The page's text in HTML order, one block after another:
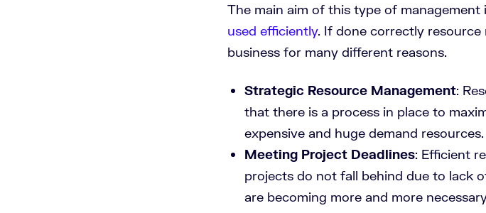
The main aim of this type of management
used efficiently. If done correctly
business for many different reasons.
Strategic Resource Management:
that there is a process in place to
expensive and huge demand resources.
Meeting Project Deadlines: Efficient
projects do not fall behind due to lack
are becoming more and more